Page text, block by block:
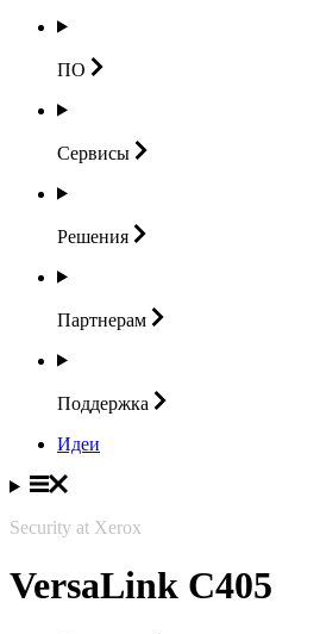
ПО
Сервисы
Решения
Партнерам
Поддержка
Идеи
Security at Xerox
VersaLink C405